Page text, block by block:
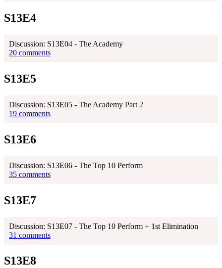
S13E4
Discussion: S13E04 - The Academy
20 comments
S13E5
Discussion: S13E05 - The Academy Part 2
19 comments
S13E6
Discussion: S13E06 - The Top 10 Perform
35 comments
S13E7
Discussion: S13E07 - The Top 10 Perform + 1st Elimination
31 comments
S13E8